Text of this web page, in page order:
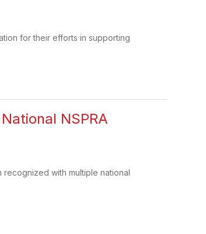
for their efforts in supporting
NSPRA
recognized with multiple national